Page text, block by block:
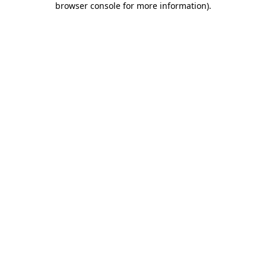
browser console for more information).